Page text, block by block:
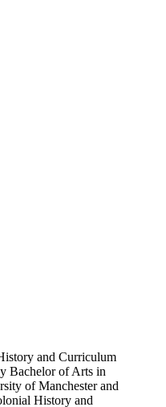
and Curriculum
Bachelor of Arts in
of Manchester and
History and